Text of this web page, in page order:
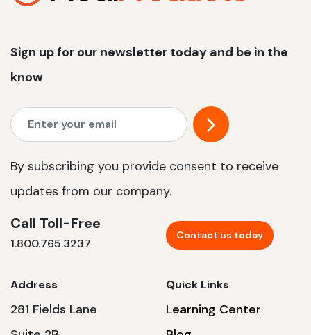
Sign up for our newsletter today and be in the
know
By subscribing you provide consent to receive
updates from our company.
Call Toll-Free
1.800.765.3237
Contact us today
Address
281 Fields Lane
Quick Links
Learning Center